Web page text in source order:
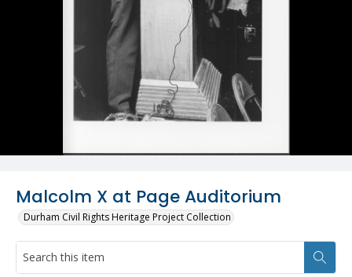
Malcolm X at Page Auditorium
Durham Civil Rights Heritage Project Collection